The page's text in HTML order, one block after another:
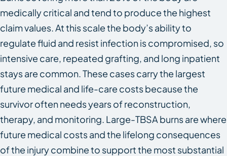
medically critical and tend to produce the highest
claim values. At this scale the body’s ability to
regulate fluid and resist infection is compromised, so
intensive care, repeated grafting, and long inpatient
stays are common. These cases carry the largest
future medical and life-care costs because the
survivor often needs years of reconstruction,
therapy, and monitoring. Large-TBSA burns are where
future medical costs and the lifelong consequences
of the injury combine to support the most substantial